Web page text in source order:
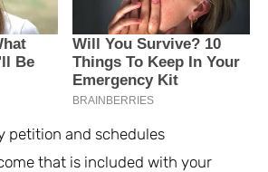
petition and schedules
that is included with your